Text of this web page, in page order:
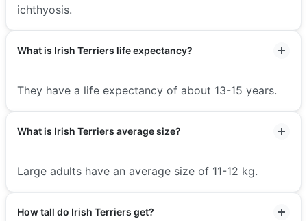
ichthyosis.
What is Irish Terriers life expectancy?
They have a life expectancy of about 13-15 years.
What is Irish Terriers average size?
Large adults have an average size of 11-12 kg.
How tall do Irish Terriers get?